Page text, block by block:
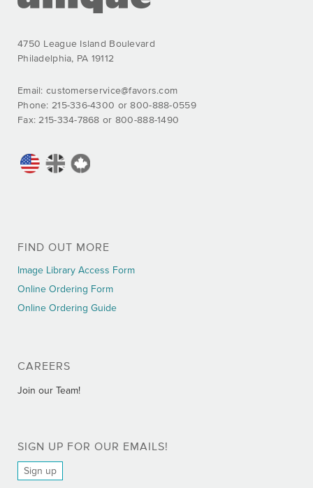
4750 League Island Boulevard
Philadelphia, PA 19112
Email: customerservice@favors.com
Phone: 215-336-4300 or 800-888-0559
Fax: 215-334-7868 or 800-888-1490
FIND OUT MORE
Image Library Access Form
Online Ordering Form
Online Ordering Guide
CAREERS
Join our Team!
SIGN UP FOR OUR EMAILS!
Sign up